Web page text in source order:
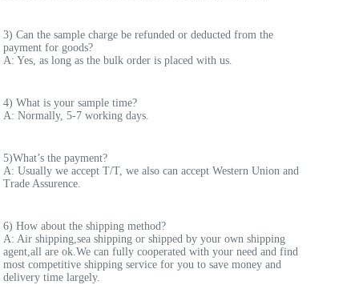
3) Can the sample charge be refunded or deducted from the
payment for goods?
A: Yes, as long as the bulk order is placed with us.
4) What is your sample time?
A: Normally, 5-7 working days.
5)What’s the payment?
A: Usually we accept T/T, we also can accept Western Union and
Trade Assurence.
6) How about the shipping method?
A: Air shipping,sea shipping or shipped by your own shipping
agent,all are ok.We can fully cooperated with your need and find
most competitive shipping service for you to save money and
delivery time largely.